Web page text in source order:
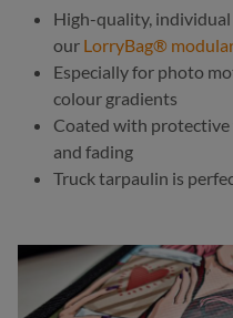
High-quality,
our LorryBag®
Especially for photo
colour gradients
Coated with
and fading
Truck tarpaulin is